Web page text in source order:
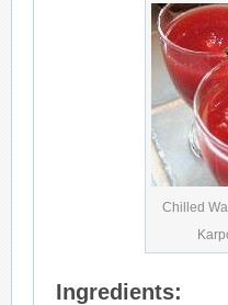
Chilled
Ingredients: